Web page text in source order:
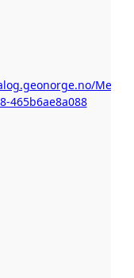
465b6ae8a088